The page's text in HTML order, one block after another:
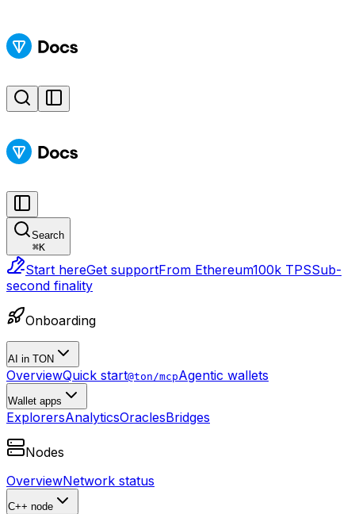
Search
⌘K
Start hereGet supportFrom Ethereum100k TPSSub-
second finality
Onboarding
AI in TON
OverviewQuick start@ton/mcpAgentic wallets
Wallet apps
ExplorersAnalyticsOraclesBridges
Nodes
OverviewNetwork status
C++ node